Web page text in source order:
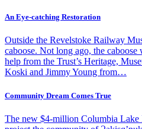
An Eye-catching Restoration
Outside the Revelstoke Railway
caboose. Not long ago, the
help from the Trust’s Heritage,
Koski and Jimmy Young from…
Community Dream Comes True
The new $4-million Columbia Lake